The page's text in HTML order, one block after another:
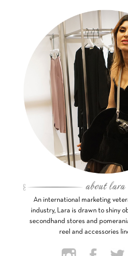
An international marketing
industry, Lara is drawn to shiny
secondhand stores and
reel and accessories